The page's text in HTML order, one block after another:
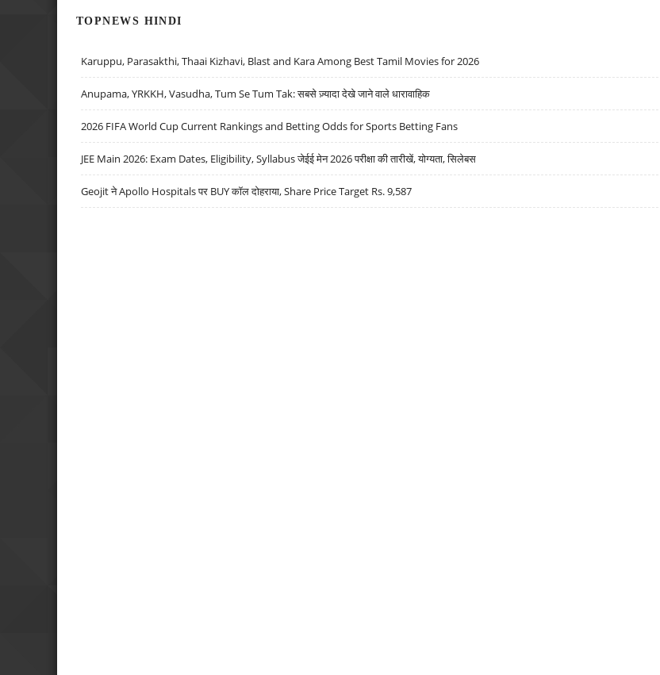
TOPNEWS HINDI
Karuppu, Parasakthi, Thaai Kizhavi, Blast and Kara Among Best Tamil Movies for 2026
Anupama, YRKKH, Vasudha, Tum Se Tum Tak: सबसे ज़्यादा देखे जाने वाले धारावाहिक
2026 FIFA World Cup Current Rankings and Betting Odds for Sports Betting Fans
JEE Main 2026: Exam Dates, Eligibility, Syllabus जेईई मेन 2026 परीक्षा की तारीखें, योग्यता, सिलेबस
Geojit ने Apollo Hospitals पर BUY कॉल दोहराया, Share Price Target Rs. 9,587